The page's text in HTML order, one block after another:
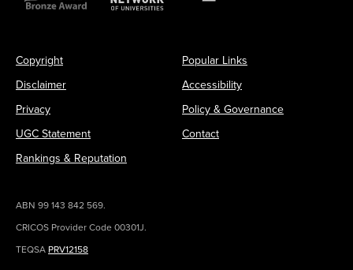
Copyright
Disclaimer
Privacy
UGC Statement
Rankings & Reputation
Popular Links
Accessibility
Policy & Governance
Contact
ABN 99 143 842 569.
CRICOS Provider Code 00301J.
TEQSA PRV12158